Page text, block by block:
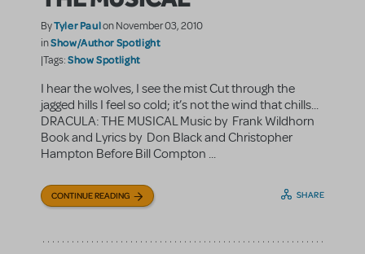
ByTyler Paulon November 03, 2010
inShow/Author Spotlight
|Tags:Show Spotlight
I hear the wolves, I see the mist Cut through the
jagged hills I feel so cold; it’s not the wind that chills...
DRACULA: THE MUSICAL Music by Frank Wildhorn
Book and Lyrics by Don Black and Christopher
Hampton Before Bill Compton ...
CONTINUE READING SHARE